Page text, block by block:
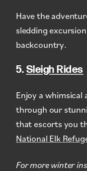
Have the
sledding
backcountry.
5. Sleigh Rides
Enjoy a whimsical
through our
that escorts you
National Elk
For more winter